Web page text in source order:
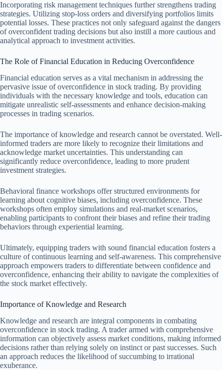
Incorporating risk management techniques further strengthens trading
strategies. Utilizing stop-loss orders and diversifying portfolios limits
potential losses. These practices not only safeguard against the dangers
of overconfident trading decisions but also instill a more cautious and
analytical approach to investment activities.
The Role of Financial Education in Reducing Overconfidence
Financial education serves as a vital mechanism in addressing the
pervasive issue of overconfidence in stock trading. By providing
individuals with the necessary knowledge and tools, education can
mitigate unrealistic self-assessments and enhance decision-making
processes in trading scenarios.
The importance of knowledge and research cannot be overstated. Well-
informed traders are more likely to recognize their limitations and
acknowledge market uncertainties. This understanding can
significantly reduce overconfidence, leading to more prudent
investment strategies.
Behavioral finance workshops offer structured environments for
learning about cognitive biases, including overconfidence. These
workshops often employ simulations and real-market scenarios,
enabling participants to confront their biases and refine their trading
behaviors through experiential learning.
Ultimately, equipping traders with sound financial education fosters a
culture of continuous learning and self-awareness. This comprehensive
approach empowers traders to differentiate between confidence and
overconfidence, enhancing their ability to navigate the complexities of
the stock market effectively.
Importance of Knowledge and Research
Knowledge and research are integral components in combating
overconfidence in stock trading. A trader armed with comprehensive
information can objectively assess market conditions, making informed
decisions rather than relying solely on instinct or past successes. Such
an approach reduces the likelihood of succumbing to irrational
exuberance.